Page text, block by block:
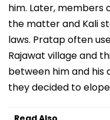
him. Later, members
the matter and Kali
laws. Pratap often
Rajawat village and
between him and his
they decided to